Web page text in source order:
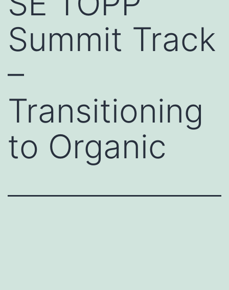
Summit Track
–
Transitioning
to Organic